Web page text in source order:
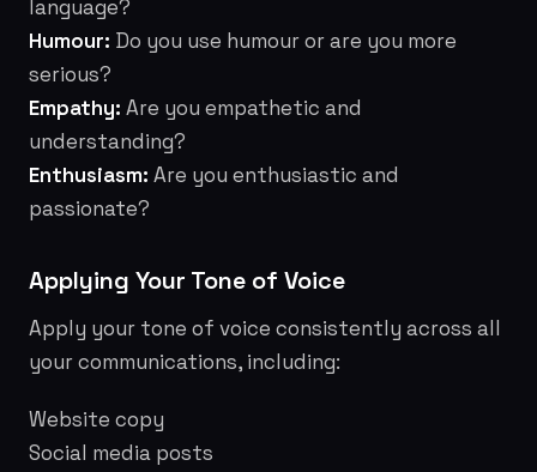
language?
Humour: Do you use humour or are you more
serious?
Empathy: Are you empathetic and
understanding?
Enthusiasm: Are you enthusiastic and
passionate?
Applying Your Tone of Voice
Apply your tone of voice consistently across all
your communications, including:
Website copy
Social media posts